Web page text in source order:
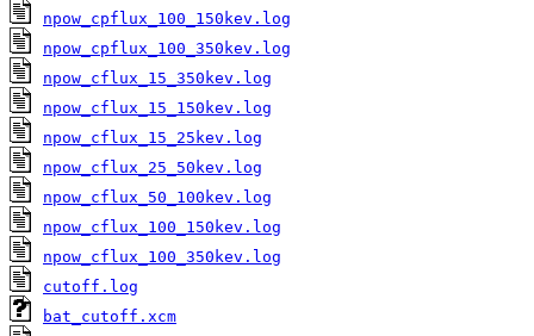
npow_cpflux_100_150kev.log
npow_cpflux_100_350kev.log
npow_cflux_15_350kev.log
npow_cflux_15_150kev.log
npow_cflux_15_25kev.log
npow_cflux_25_50kev.log
npow_cflux_50_100kev.log
npow_cflux_100_150kev.log
npow_cflux_100_350kev.log
cutoff.log
bat_cutoff.xcm